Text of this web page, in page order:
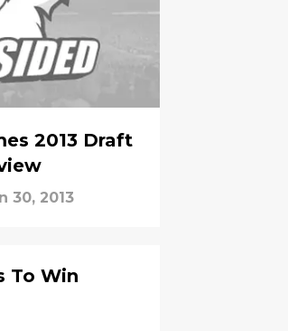
2013 Draft
30, 2013
To Win